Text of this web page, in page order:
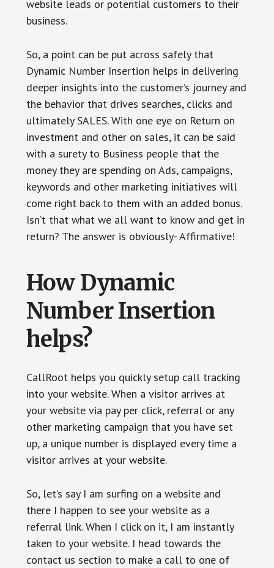
website leads or potential customers to their
business.
So, a point can be put across safely that
Dynamic Number Insertion helps in delivering
deeper insights into the customer’s journey and
the behavior that drives searches, clicks and
ultimately SALES. With one eye on Return on
investment and other on sales, it can be said
with a surety to Business people that the
money they are spending on Ads, campaigns,
keywords and other marketing initiatives will
come right back to them with an added bonus.
Isn’t that what we all want to know and get in
return? The answer is obviously- Affirmative!
How Dynamic
Number Insertion
helps?
CallRoot helps you quickly setup call tracking
into your website. When a visitor arrives at
your website via pay per click, referral or any
other marketing campaign that you have set
up, a unique number is displayed every time a
visitor arrives at your website.
So, let’s say I am surfing on a website and
there I happen to see your website as a
referral link. When I click on it, I am instantly
taken to your website. I head towards the
contact us section to make a call to one of